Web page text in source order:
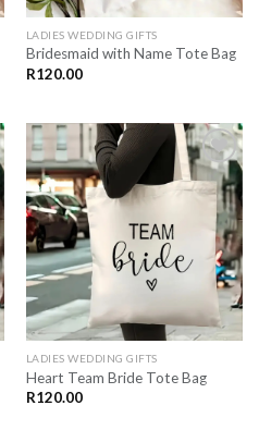
LADIES WEDDING GIFTS
Bridesmaid with Name Tote Bag
R120.00
SAVE
FOR
LATER
LADIES WEDDING GIFTS
Heart Team Bride Tote Bag
R120.00